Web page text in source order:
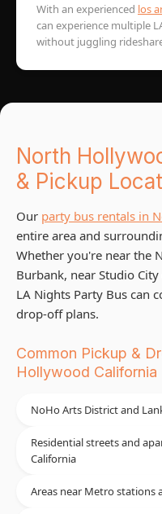
With an experienced los
can experience multiple
without juggling
North
& Pickup
Our party bus rentals in
entire area and
Whether you're near the
Burbank, near Studio
LA Nights Party Bus can
drop-off plans.
Common Pickup &
Hollywood California
NoHo Arts District and
Residential streets and
California
Areas near Metro stations